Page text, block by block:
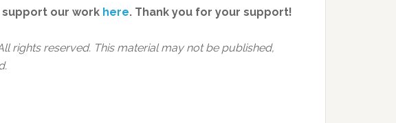
our work here. Thank you for your support!
rights reserved. This material may not be published,